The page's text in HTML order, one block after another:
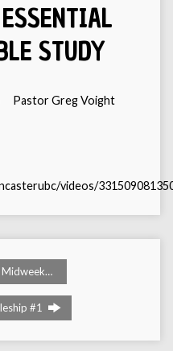
STUDY
Pastor Greg Voight
videos/
#1